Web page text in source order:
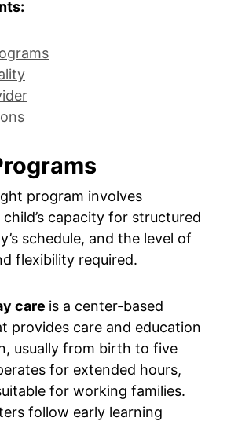
program involves
capacity for structured
schedule, and the level of
flexibility required.
care is a center-based
provides care and education
usually from birth to five
for extended hours,
for working families.
follow early learning